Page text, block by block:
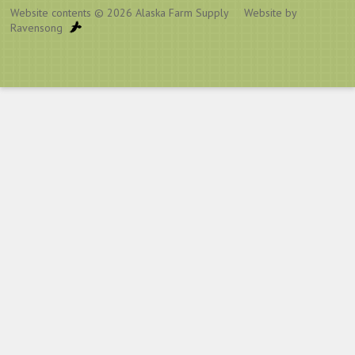
Website contents © 2026Alaska Farm Supply
Website by
Ravensong